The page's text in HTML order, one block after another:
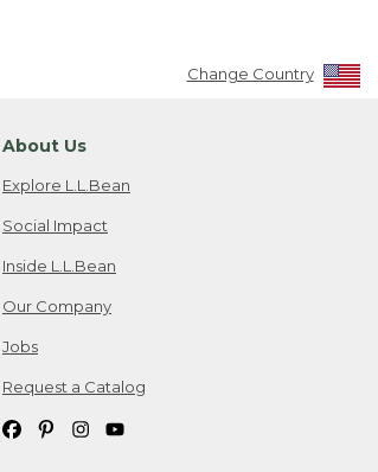
Change Country
About Us
Explore L.L.Bean
Social Impact
Inside L.L.Bean
Our Company
Jobs
Request a Catalog